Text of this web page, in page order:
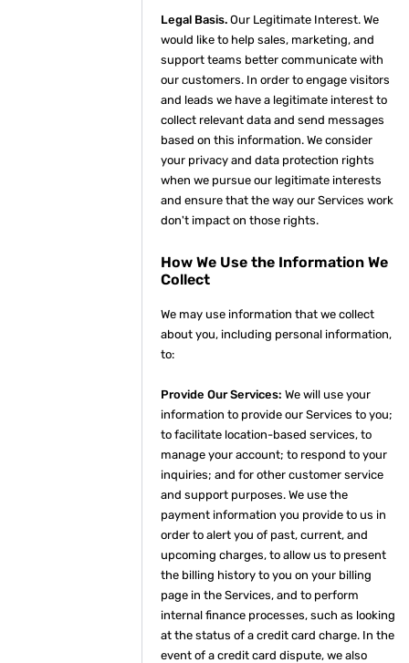
Legal Basis. Our Legitimate Interest. We
would like to help sales, marketing, and
support teams better communicate with
our customers. In order to engage visitors
and leads we have a legitimate interest to
collect relevant data and send messages
based on this information. We consider
your privacy and data protection rights
when we pursue our legitimate interests
and ensure that the way our Services work
don't impact on those rights.
How We Use the Information We
Collect
We may use information that we collect
about you, including personal information,
to:
Provide Our Services: We will use your
information to provide our Services to you;
to facilitate location-based services, to
manage your account; to respond to your
inquiries; and for other customer service
and support purposes. We use the
payment information you provide to us in
order to alert you of past, current, and
upcoming charges, to allow us to present
the billing history to you on your billing
page in the Services, and to perform
internal finance processes, such as looking
at the status of a credit card charge. In the
event of a credit card dispute, we also